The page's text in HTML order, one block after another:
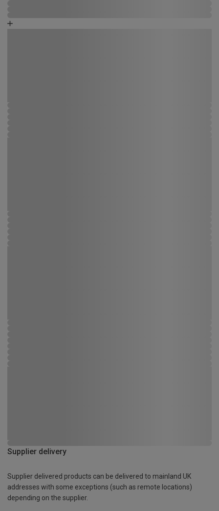
Supplier delivery
Supplier delivered products can be delivered to mainland UK
addresses with some exceptions (such as remote locations)
depending on the supplier.